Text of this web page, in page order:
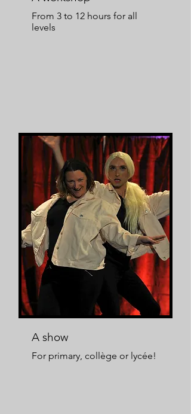
From 3 to 12 hours for all
levels
A show
For primary, collège or lycée!